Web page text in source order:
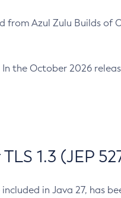
from Azul Zulu Builds of
the October 2026
1.3 (JEP
included in Java 27, has